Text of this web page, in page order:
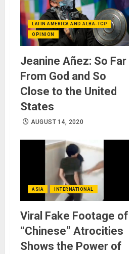
LATIN AMERICA AND ALBA-TCP
OPINION
Jeanine Añez: So Far
From God and So
Close to the United
States
AUGUST 14, 2020
ASIA INTERNATIONAL
Viral Fake Footage of
“Chinese” Atrocities
Shows the Power of